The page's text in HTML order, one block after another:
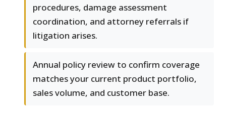
procedures, damage assessment
coordination, and attorney referrals if
litigation arises.
Annual policy review to confirm coverage
matches your current product portfolio,
sales volume, and customer base.